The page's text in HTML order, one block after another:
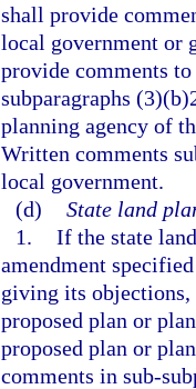
shall provide
local government or
provide comments
subparagraphs
planning agency of
Written comments
local government.
(d) State land
1. If the state
amendment
giving its objections,
proposed plan or
proposed plan or
comments in sub-